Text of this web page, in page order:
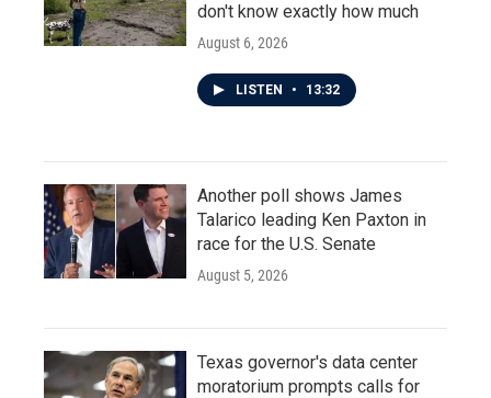
don't know exactly how much
August 6, 2026
LISTEN • 13:32
Another poll shows James
Talarico leading Ken Paxton in
race for the U.S. Senate
August 5, 2026
Texas governor's data center
moratorium prompts calls for